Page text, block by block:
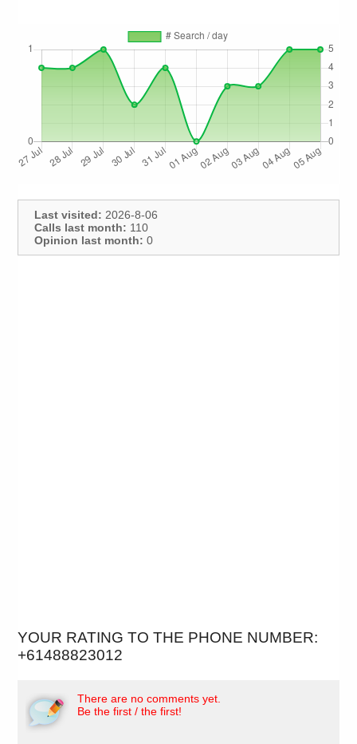
Last visited: 2026-8-06
Calls last month: 110
Opinion last month: 0
YOUR RATING TO THE PHONE NUMBER:
+61488823012
There are no comments yet.
Be the first / the first!